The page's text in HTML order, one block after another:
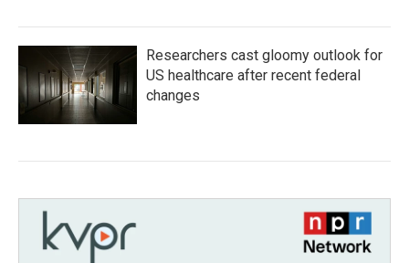
Researchers cast gloomy outlook for
US healthcare after recent federal
changes